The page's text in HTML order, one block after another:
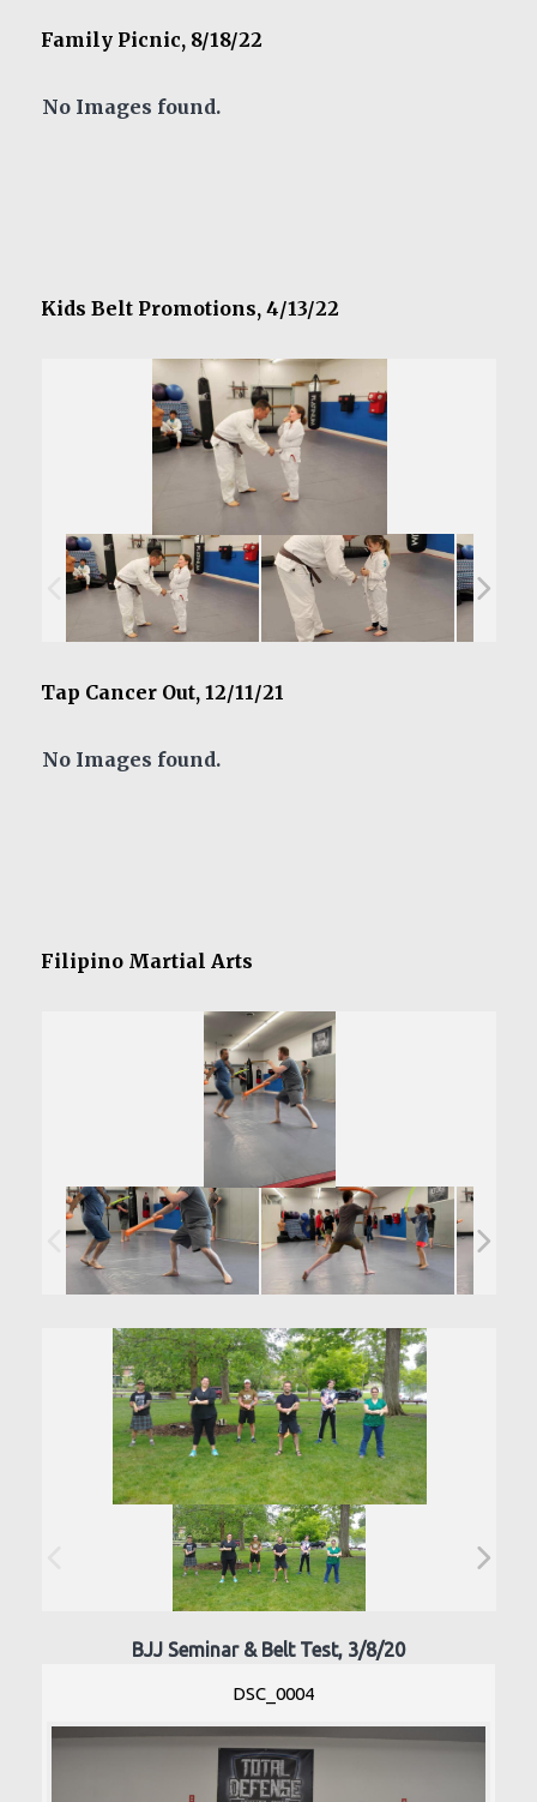
Family Picnic, 8/18/22
No Images found.
Kids Belt Promotions, 4/13/22
Tap Cancer Out, 12/11/21
No Images found.
Filipino Martial Arts
BJJ Seminar & Belt Test, 3/8/20
DSC_0004